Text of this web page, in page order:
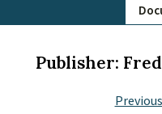
Publisher: